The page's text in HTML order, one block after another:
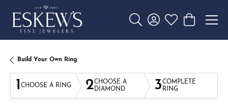
Toggle Search Menu
Toggle My Account
Toggle My
Toggle
Build Your Own Ring
1 CHOOSE A RING 2CHOOSE A
DIAMOND
3COMPLETE
RING